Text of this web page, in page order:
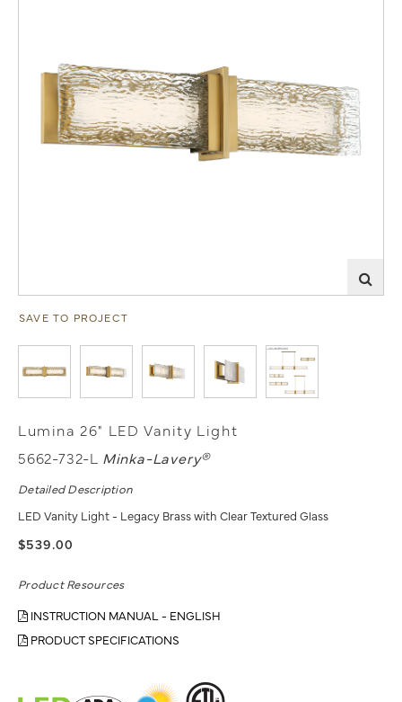
SAVE TO PROJECT
Lumina 26" LED Vanity Light
5662-732-L Minka-Lavery®
Detailed Description
LED Vanity Light - Legacy Brass with Clear Textured Glass
$539.00
Product Resources
INSTRUCTION MANUAL - ENGLISH
PRODUCT SPECIFICATIONS